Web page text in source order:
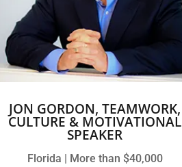
JON GORDON, TEAMWORK,
CULTURE & MOTIVATIONAL
SPEAKER
Florida | More than $40,000